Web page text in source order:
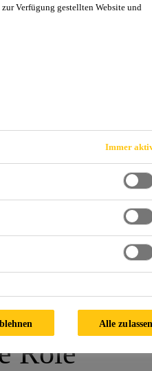
Role
Verfügung gestellten Website und
Immer
Alle zulassen